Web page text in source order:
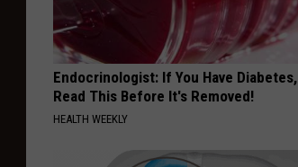
Endocrinologist: If You Have Diabetes,
Read This Before It's Removed!
HEALTH WEEKLY